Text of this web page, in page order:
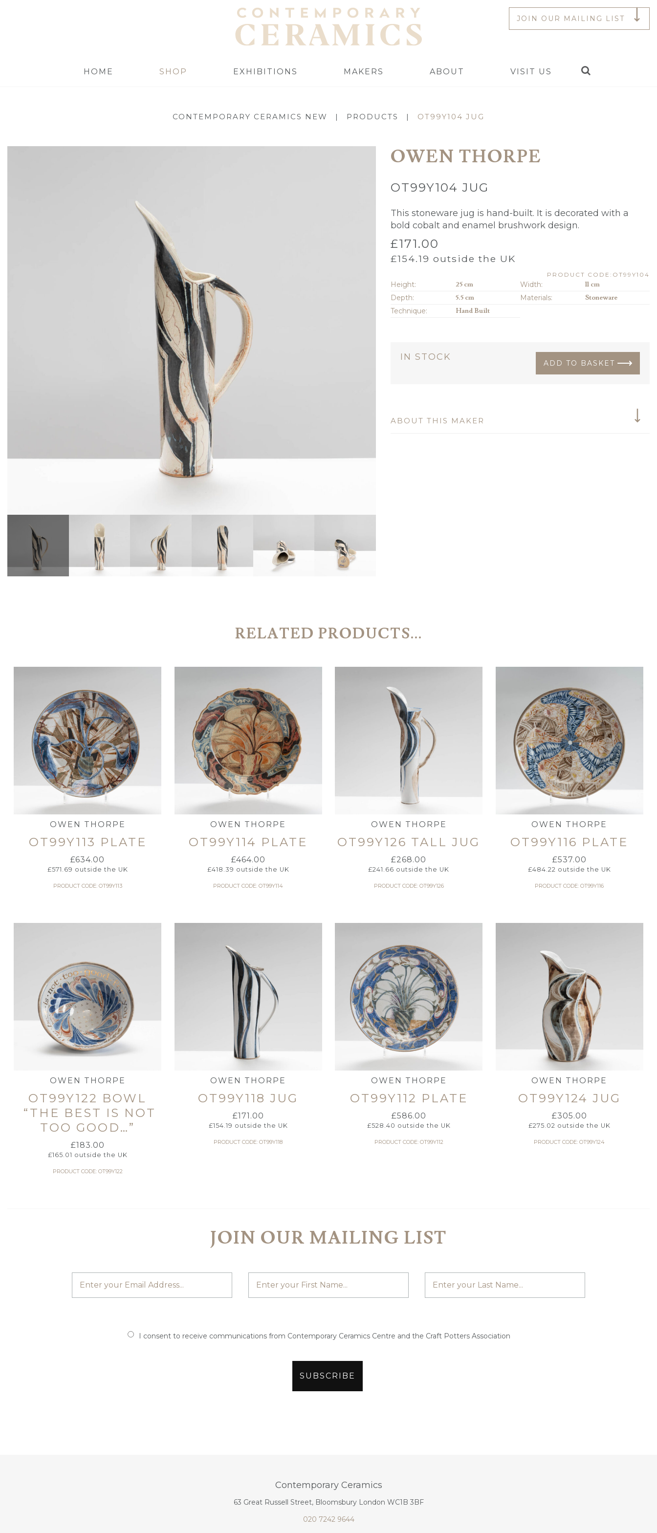
HOME SHOP EXHIBITIONS MAKERS ABOUT VISIT US
Search
JOIN OUR MAILING LIST
CONTEMPORARY CERAMICS NEW | PRODUCTS | OT99Y104 JUG
OWEN THORPE
OT99Y104 JUG
This stoneware jug is hand-built. It is decorated with a
bold cobalt and enamel brushwork design.
£171.00
£154.19 outside the UK
PRODUCT CODE:OT99Y104
Height: 25 cm Width:
11 cm
Depth:
5.5 cm Materials:
Stoneware
Technique:
Hand Built
ADD TO BASKET
IN STOCK
ABOUT THIS MAKER
RELATED PRODUCTS...
OWEN THORPE
OT99Y113 PLATE
£634.00
£571.69 outside the UK
PRODUCT CODE: OT99Y113
OWEN THORPE
OT99Y114 PLATE
£464.00
£418.39 outside the UK
PRODUCT CODE: OT99Y114
OWEN THORPE
OT99Y126 TALL JUG
£268.00
£241.66 outside the UK
PRODUCT CODE: OT99Y126
OWEN THORPE
OT99Y116 PLATE
£537.00
£484.22 outside the UK
PRODUCT CODE: OT99Y116
OWEN THORPE
OT99Y122 BOWL
“THE BEST IS NOT
TOO GOOD…”
£183.00
£165.01 outside the UK
PRODUCT CODE: OT99Y122
OWEN THORPE
OT99Y118 JUG
£171.00
£154.19 outside the UK
PRODUCT CODE: OT99Y118
OWEN THORPE
OT99Y112 PLATE
£586.00
£528.40 outside the UK
PRODUCT CODE: OT99Y112
OWEN THORPE
OT99Y124 JUG
£305.00
£275.02 outside the UK
PRODUCT CODE: OT99Y124
JOIN OUR MAILING LIST
I consent to receive communications from Contemporary Ceramics Centre and the Craft Potters Association
Contemporary Ceramics
63 Great Russell Street, Bloomsbury London WC1B 3BF
020 7242 9644